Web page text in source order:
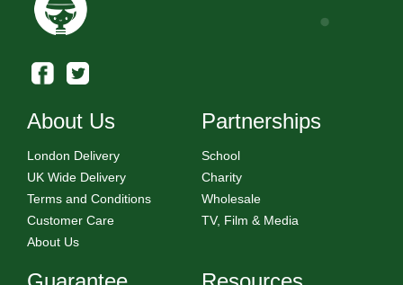
About Us
London Delivery
UK Wide Delivery
Terms and Conditions
Customer Care
About Us
Partnerships
School
Charity
Wholesale
TV, Film & Media